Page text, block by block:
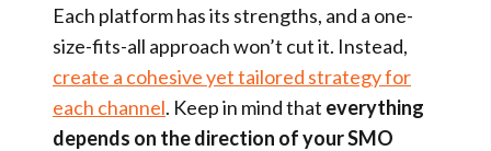
Each platform has its strengths, and a one-
size-fits-all approach won’t cut it. Instead,
create a cohesive yet tailored strategy for
each channel. Keep in mind that everything
depends on the direction of your SMO